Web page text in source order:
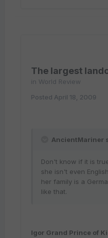
The largest
in World Review
Posted April 18, 2009
AncientMariner
Don't know if it is
she isn't even
her family is a
like that.
Igor Grand Prince of